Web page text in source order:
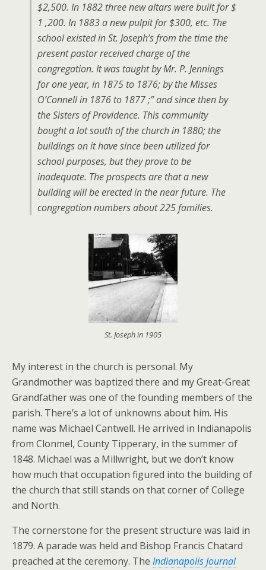
$2,500. In 1882 three new altars were built for $
1 ,200. In 1883 a new pulpit for $300, etc. The
school existed in St. Joseph’s from the time the
present pastor received charge of the
congregation. It was taught by Mr. P. Jennings
for one year, in 1875 to 1876; by the Misses
O’Connell in 1876 to 1877 ;” and since then by
the Sisters of Providence. This community
bought a lot south of the church in 1880; the
buildings on it have since been utilized for
school purposes, but they prove to be
inadequate. The prospects are that a new
building will be erected in the near future. The
congregation numbers about 225 families.
St. Joseph in 1905
My interest in the church is personal. My
Grandmother was baptized there and my Great-Great
Grandfather was one of the founding members of the
parish. There’s a lot of unknowns about him. His
name was Michael Cantwell. He arrived in Indianapolis
from Clonmel, County Tipperary, in the summer of
1848. Michael was a Millwright, but we don’t know
how much that occupation figured into the building of
the church that still stands on that corner of College
and North.
The cornerstone for the present structure was laid in
1879. A parade was held and Bishop Francis Chatard
preached at the ceremony. The Indianapolis Journal